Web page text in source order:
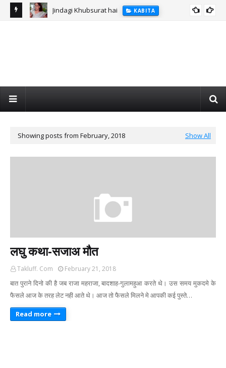
Jindagi Khubsurat hai KABITA
Showing posts from February, 2018 Show All
लघु कथा-सजाअ मौत
Takluff. Com February 21, 2018
बात पुराने दिनो की है जब राजा महराजा, बादशाह-गुलामहुआ करते थे। उस समय मुकदमे के
फैसले आज के तरह लेट नही आते थे। आज तो फैसले मिलने मे आपकी कई पुस्ते…
Read more